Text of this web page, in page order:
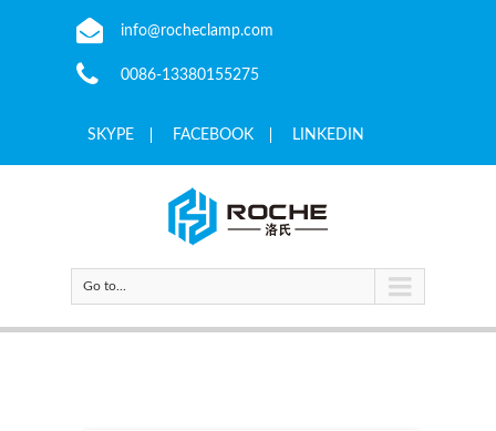
info@rocheclamp.com
0086-13380155275
SKYPE FACEBOOK LINKEDIN
Go to...